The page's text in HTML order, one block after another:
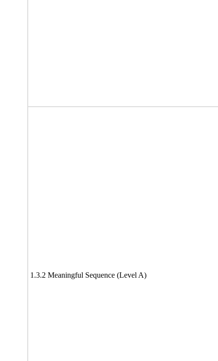
1.3.2 Meaningful Sequence (Level A)